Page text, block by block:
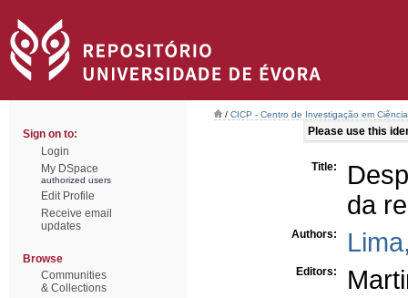
Sign on to:
Login
My DSpace
authorized users
Edit Profile
Receive email
updates
Browse
Communities
& Collections
/ CICP - Centro de Investigação em
Please use this
Title:
da
Authors:
Editors: